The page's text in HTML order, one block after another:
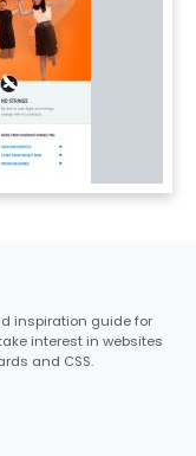
inspiration guide for
interest in websites
and CSS.